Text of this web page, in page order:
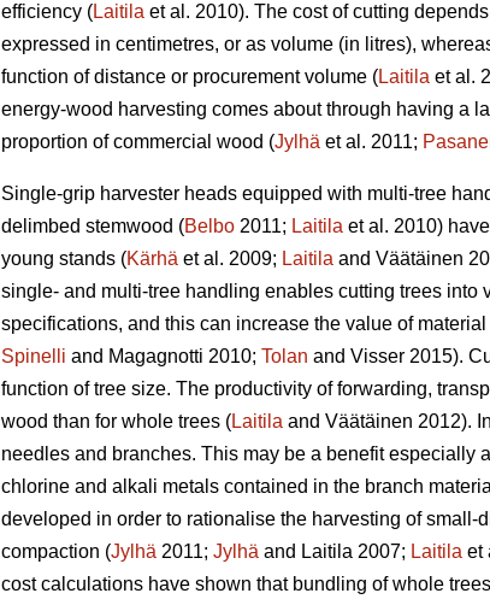
efficiency (Laitila et al. 2010). The cost of cutting
expressed in centimetres, or as volume (in litres),
function of distance or procurement volume (Laitila et al.
energy-wood harvesting comes about through having a
proportion of commercial wood (Jylhä et al. 2011;
Single-grip harvester heads equipped with multi-tree
delimbed stemwood (Belbo 2011; Laitila et al. 2010)
young stands (Kärhä et al. 2009; Laitila and Väätäinen
single- and multi-tree handling enables cutting trees
specifications, and this can increase the value of
Spinelli and Magagnotti 2010; Tolan and Visser 2015).
function of tree size. The productivity of forwarding,
wood than for whole trees (Laitila and Väätäinen 2012).
needles and branches. This may be a benefit especially
chlorine and alkali metals contained in the branch
developed in order to rationalise the harvesting of
compaction (Jylhä 2011; Jylhä and Laitila 2007; Laitila et
cost calculations have shown that bundling of whole